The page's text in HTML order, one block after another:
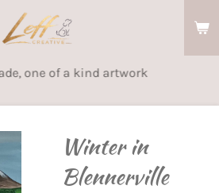
one of a kind artwork
Winter in
Blennerville